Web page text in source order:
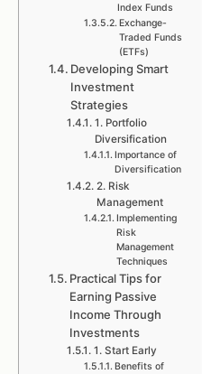
Index Funds
Exchange-
Traded Funds
(ETFs)
Developing Smart
Investment
Strategies
1. Portfolio
Diversification
Importance of
Diversification
2. Risk
Management
Implementing
Risk
Management
Techniques
Practical Tips for
Earning Passive
Income Through
Investments
1. Start Early
Benefits of